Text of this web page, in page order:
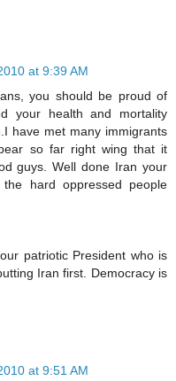
at 9:39 AM
you should be proud of
your health and mortality
have met many immigrants
so far right wing that it
guys. Well done Iran your
hard oppressed people
patriotic President who is
Iran first. Democracy is
at 9:51 AM